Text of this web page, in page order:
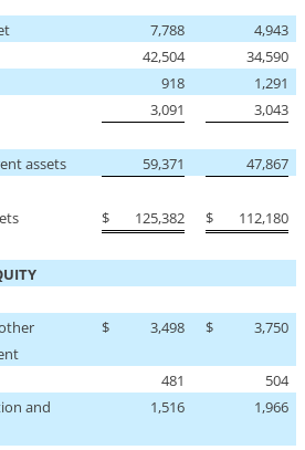
7,788
4,943
42,504
34,590
918
1,291
3,091 3,043
assets 59,371 47,867
$ 125,382 $ 112,180
$ 3,498 $ 3,750
481
504
and
1,516 1,966